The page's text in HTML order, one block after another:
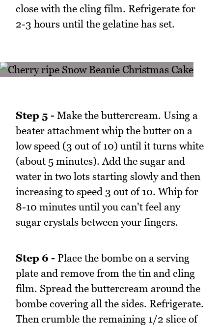
close with the cling film. Refrigerate for
2-3 hours until the gelatine has set.
Step 5 - Make the buttercream. Using a
beater attachment whip the butter on a
low speed (3 out of 10) until it turns white
(about 5 minutes). Add the sugar and
water in two lots starting slowly and then
increasing to speed 3 out of 10. Whip for
8-10 minutes until you can't feel any
sugar crystals between your fingers.
Step 6 - Place the bombe on a serving
plate and remove from the tin and cling
film. Spread the buttercream around the
bombe covering all the sides. Refrigerate.
Then crumble the remaining 1/2 slice of